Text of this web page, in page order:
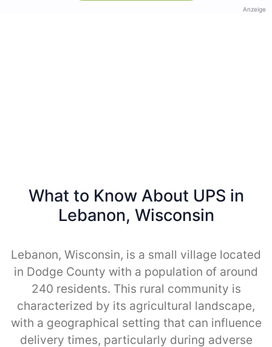
Anzeige
What to Know About UPS in
Lebanon, Wisconsin
Lebanon, Wisconsin, is a small village located
in Dodge County with a population of around
240 residents. This rural community is
characterized by its agricultural landscape,
with a geographical setting that can influence
delivery times, particularly during adverse